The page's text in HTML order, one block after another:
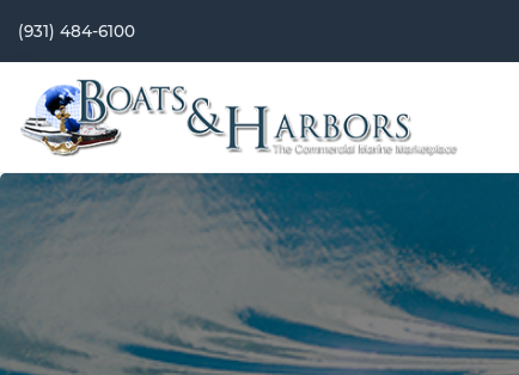
(931) 484-6100